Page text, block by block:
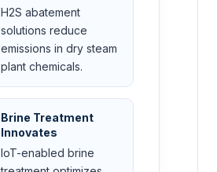
H2S abatement
solutions reduce
emissions in dry steam
plant chemicals.
Brine Treatment
Innovates
IoT-enabled brine